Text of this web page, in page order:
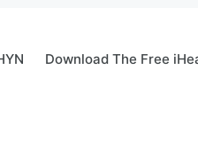
Download The Free